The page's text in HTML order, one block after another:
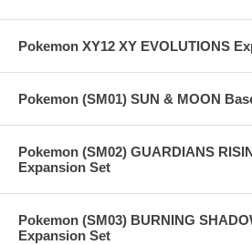
Pokemon XY12 XY EVOLUTIONS
Pokemon (SM01) SUN & MOON
Pokemon (SM02) GUARDIANS
Expansion Set
Pokemon (SM03) BURNING
Expansion Set